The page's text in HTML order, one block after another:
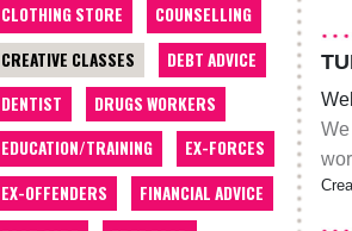
CLOTHING STORE
COUNSELLING
CREATIVE CLASSES
DEBT ADVICE
DENTIST
DRUGS WORKERS
EDUCATION/TRAINING
EX-FORCES
EX-OFFENDERS
FINANCIAL ADVICE